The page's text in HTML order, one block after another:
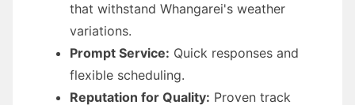
that withstand Whangarei's weather
variations.
Prompt Service: Quick responses and
flexible scheduling.
Reputation for Quality: Proven track